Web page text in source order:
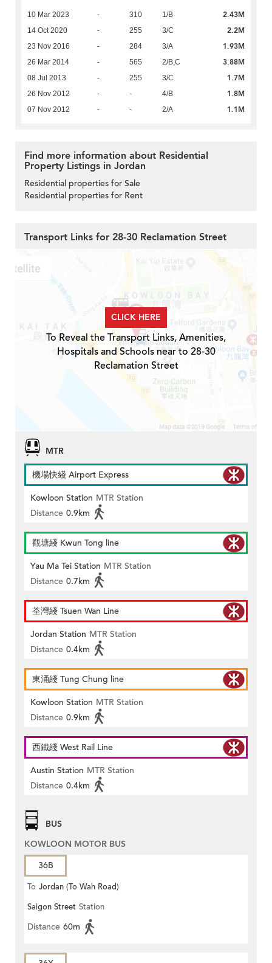
10 Mar 2023 - 310 1/B 2.43M
14 Oct 2020 - 255 3/C 2.2M
23 Nov 2016 - 284 3/A 1.93M
26 Mar 2014 - 565 2/B,C 3.88M
08 Jul 2013 - 255 3/C 1.7M
26 Nov 2012 - - 4/B 1.8M
07 Nov 2012 - - 2/A 1.1M
Find more information about Residential
Property Listings in Jordan
Residential properties for Sale
Residential properties for Rent
Transport Links for 28-30 Reclamation Street
CLICK HERE
To Reveal the Transport Links, Amenities,
Hospitals and Schools near to 28-30
Reclamation Street
MTR
機場快綫 Airport Express
Kowloon Station MTR Station
Distance 0.9km
觀塘綫 Kwun Tong line
Yau Ma Tei Station MTR Station
Distance 0.7km
荃灣綫 Tsuen Wan Line
Jordan Station MTR Station
Distance 0.4km
東涌綫 Tung Chung line
Kowloon Station MTR Station
Distance 0.9km
西鐵綫 West Rail Line
Austin Station MTR Station
Distance 0.4km
BUS
KOWLOON MOTOR BUS
36B
To Jordan (To Wah Road)
Saigon Street Station
Distance 60m